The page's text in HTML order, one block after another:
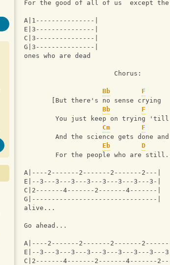
For the good of all of us  except
A|1---------------|
E|3---------------|
C|3---------------|
G|3---------------|
ones who are dead
                       Chorus:
Bb F
[But there's no sense crying
Bb
F
You just keep on trying
Cm
F
And the science gets done
Eb
D
For the people who are
A|----2-------2-------2-------2---|
E|--3---3---3---3---3---3---3---3-|
C|2-------4-------2-------4-------|
G|--------------------------------|
alive...
Go ahead...
A|----2-------2-------2-------
E|--3---3---3---3---3---3---3---3---
C|2-------4-------2-------4-------